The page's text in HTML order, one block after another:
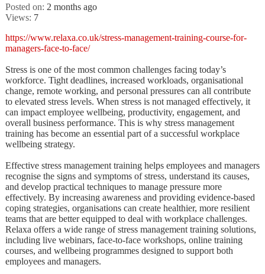
Posted on: 2 months ago
Views: 7
https://www.relaxa.co.uk/stress-management-training-course-for-
managers-face-to-face/
Stress is one of the most common challenges facing today’s
workforce. Tight deadlines, increased workloads, organisational
change, remote working, and personal pressures can all contribute
to elevated stress levels. When stress is not managed effectively, it
can impact employee wellbeing, productivity, engagement, and
overall business performance. This is why stress management
training has become an essential part of a successful workplace
wellbeing strategy.
Effective stress management training helps employees and managers
recognise the signs and symptoms of stress, understand its causes,
and develop practical techniques to manage pressure more
effectively. By increasing awareness and providing evidence-based
coping strategies, organisations can create healthier, more resilient
teams that are better equipped to deal with workplace challenges.
Relaxa offers a wide range of stress management training solutions,
including live webinars, face-to-face workshops, online training
courses, and wellbeing programmes designed to support both
employees and managers.